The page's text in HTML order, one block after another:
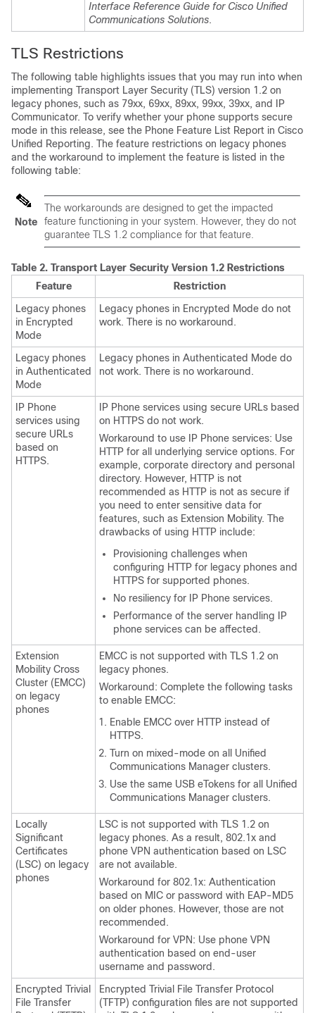
Interface Reference Guide for Cisco Unified
Communications Solutions.
TLS Restrictions
The following table highlights issues that you may run into when
implementing Transport Layer Security (TLS) version 1.2 on
legacy phones, such as 79xx, 69xx, 89xx, 99xx, 39xx, and IP
Communicator. To verify whether your phone supports secure
mode in this release, see the Phone Feature List Report in Cisco
Unified Reporting. The feature restrictions on legacy phones
and the workaround to implement the feature is listed in the
following table:
Note
The workarounds are designed to get the impacted
feature functioning in your system. However, they do not
guarantee TLS 1.2 compliance for that feature.
Table 2. Transport Layer Security Version 1.2 Restrictions
Feature
Restriction
Legacy phones
in Encrypted
Mode
Legacy phones in Encrypted Mode do not
work. There is no workaround.
Legacy phones
in Authenticated
Mode
Legacy phones in Authenticated Mode do
not work. There is no workaround.
IP Phone
services using
secure URLs
based on
HTTPS.
IP Phone services using secure URLs based
on HTTPS do not work.
Workaround to use IP Phone services: Use
HTTP for all underlying service options. For
example, corporate directory and personal
directory. However, HTTP is not
recommended as HTTP is not as secure if
you need to enter sensitive data for
features, such as Extension Mobility. The
drawbacks of using HTTP include:
Provisioning challenges when
configuring HTTP for legacy phones and
HTTPS for supported phones.
No resiliency for IP Phone services.
Performance of the server handling IP
phone services can be affected.
Extension
Mobility Cross
Cluster (EMCC)
on legacy
phones
EMCC is not supported with TLS 1.2 on
legacy phones.
Workaround: Complete the following tasks
to enable EMCC:
Enable EMCC over HTTP instead of
HTTPS.
Turn on mixed-mode on all Unified
Communications Manager clusters.
Use the same USB eTokens for all Unified
Communications Manager clusters.
Locally
Significant
Certificates
(LSC) on legacy
phones
LSC is not supported with TLS 1.2 on
legacy phones. As a result, 802.1x and
phone VPN authentication based on LSC
are not available.
Workaround for 802.1x: Authentication
based on MIC or password with EAP-MD5
on older phones. However, those are not
recommended.
Workaround for VPN: Use phone VPN
authentication based on end-user
username and password.
Encrypted Trivial
File Transfer
Encrypted Trivial File Transfer Protocol
(TFTP) configuration files are not supported